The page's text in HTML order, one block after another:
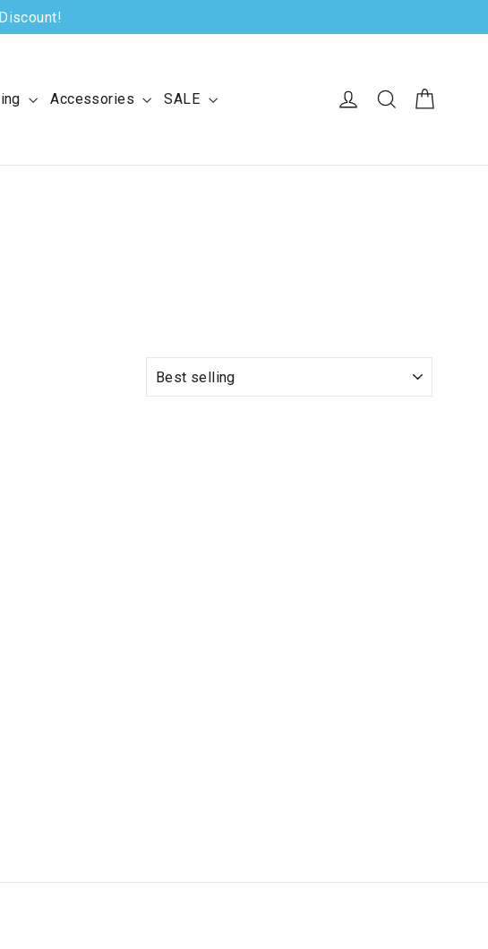
Accessories SALE Log in Search